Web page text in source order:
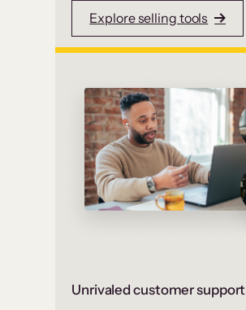
Explore selling tools
Unrivaled customer support